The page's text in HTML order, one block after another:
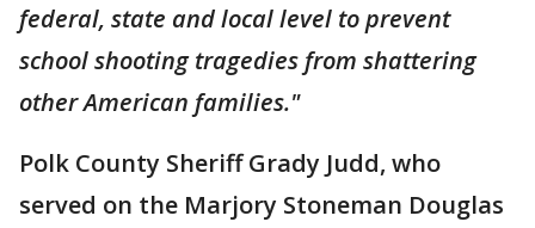
federal, state and local level to prevent
school shooting tragedies from shattering
other American families."
Polk County Sheriff Grady Judd, who
served on the Marjory Stoneman Douglas